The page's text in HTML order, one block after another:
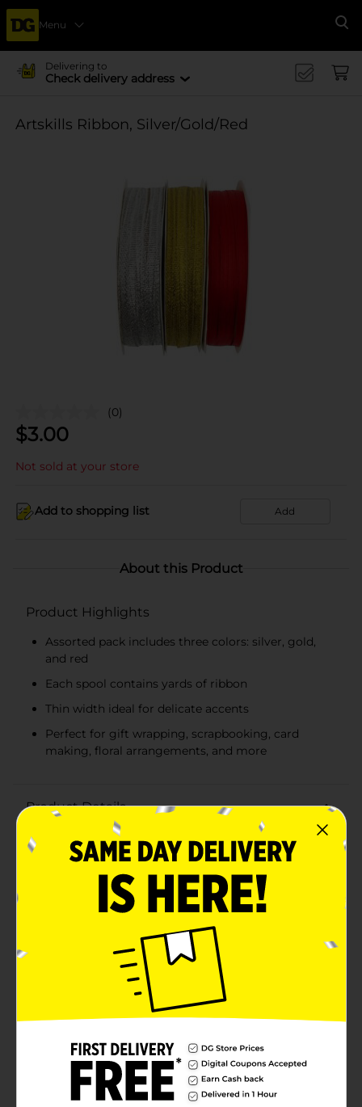
Menu
Delivering to
Check delivery address
Artskills Ribbon, Silver/Gold/Red
(0)
$3.00
Not sold at your store
Add to shopping list Add
About this Product
Product Highlights
Assorted pack includes three colors: silver, gold,
and red
Each spool contains yards of ribbon
Thin width ideal for delicate accents
Perfect for gift wrapping, scrapbooking, card
making, floral arrangements, and more
Product Details
Add a touch of elegance and sparkle to your crafts and
decorations with Artskills Ribbon. This versatile ribbon
pack features three vibrant colors: shimmering silver,
dazzling gold, and vibrant red, perfect for a variety of
creative projects.Each spool contains yards of quality,
thin ribbon, providing ample material for all your
crafting needs. The width is ideal for adding delicate
accents to gift wrapping, scrapbooking, card making,
floral arrangements, and more. Whether you're
embellishing party favors, creating holiday
decorations, or adding finishing touches to handmade
gifts, these ribbons will elevate your projects with
their beautiful sheen and vivid colors.These ribbons are
easy to cut and tie, ensuring your creations stay
secure and looking fabulous. The assorted colors allow
you to mix and match for a unique and personalized
touch.Make every project shine with the Artskills
Ribbon. It's the perfect addition to your crafting
toolkit, offering endless possibilities for creativity and